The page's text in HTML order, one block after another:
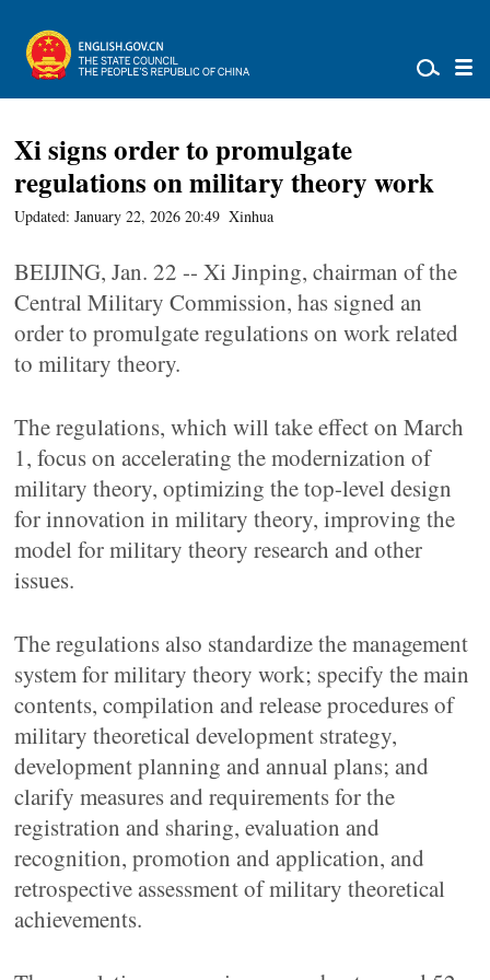
Xi signs order to promulgate
regulations on military theory work
Updated: January 22, 2026 20:49 Xinhua
BEIJING, Jan. 22 -- Xi Jinping, chairman of the
Central Military Commission, has signed an
order to promulgate regulations on work related
to military theory.
The regulations, which will take effect on March
1, focus on accelerating the modernization of
military theory, optimizing the top-level design
for innovation in military theory, improving the
model for military theory research and other
issues.
The regulations also standardize the management
system for military theory work; specify the main
contents, compilation and release procedures of
military theoretical development strategy,
development planning and annual plans; and
clarify measures and requirements for the
registration and sharing, evaluation and
recognition, promotion and application, and
retrospective assessment of military theoretical
achievements.